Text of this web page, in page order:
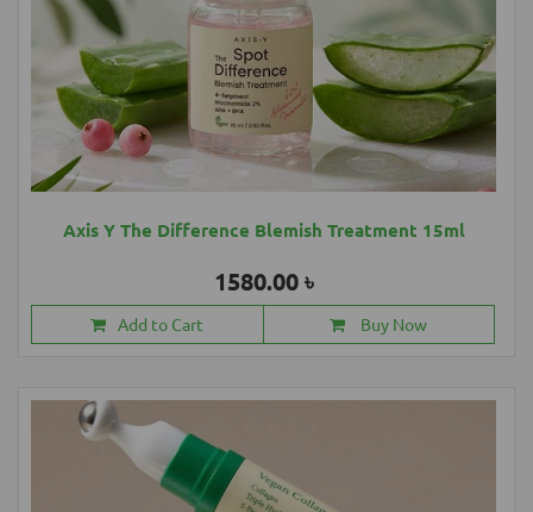
Axis Y The Difference Blemish Treatment 15ml
1580.00 ৳
Add to Cart Buy Now